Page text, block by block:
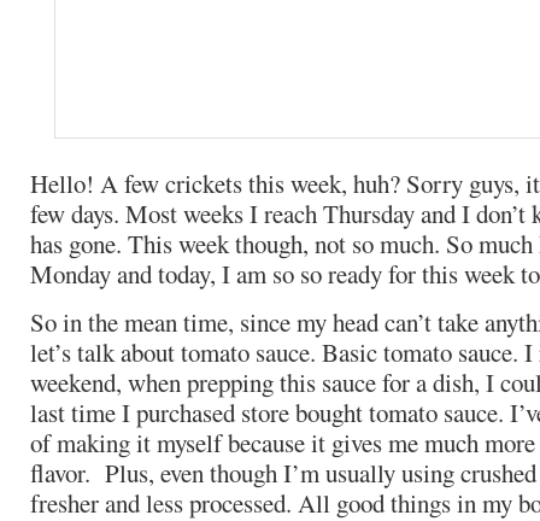
Hello! A few crickets this week, huh? Sorry guys,
few days. Most weeks I reach Thursday and I don’t
has gone. This week though, not so much. So much
Monday and today, I am so so ready for this week
So in the mean time, since my head can’t take
let’s talk about tomato sauce. Basic tomato sauce.
weekend, when prepping this sauce for a dish, I
last time I purchased store bought tomato sauce.
of making it myself because it gives me much
flavor. Plus, even though I’m usually using
fresher and less processed. All good things in my